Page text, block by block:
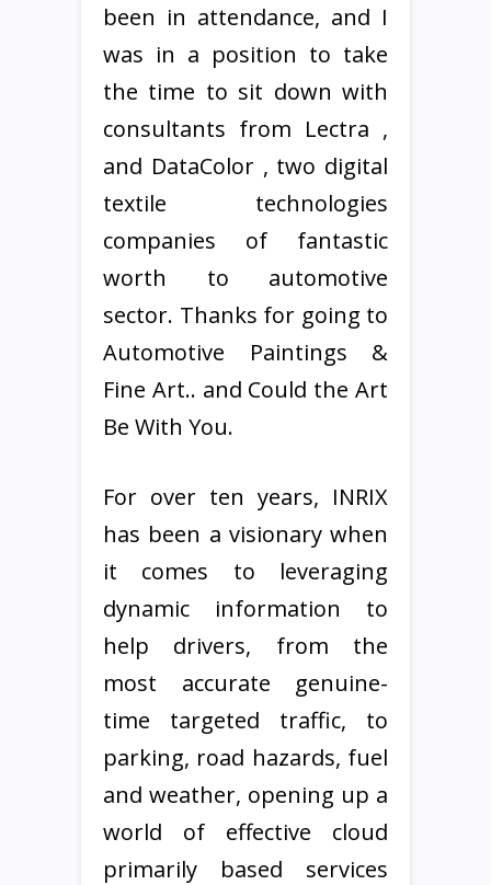
been in attendance, and I
was in a position to take
the time to sit down with
consultants from Lectra ,
and DataColor , two digital
textile technologies
companies of fantastic
worth to automotive
sector. Thanks for going to
Automotive Paintings &
Fine Art.. and Could the Art
Be With You.
For over ten years, INRIX
has been a visionary when
it comes to leveraging
dynamic information to
help drivers, from the
most accurate genuine-
time targeted traffic, to
parking, road hazards, fuel
and weather, opening up a
world of effective cloud
primarily based services